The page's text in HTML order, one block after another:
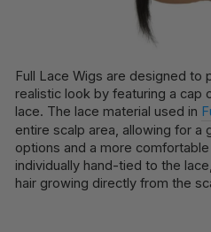
Full Lace Wigs are designed to
realistic look by featuring a cap
lace. The lace material used in
entire scalp area, allowing for a
options and a more
individually hand-tied to the
hair growing directly from the